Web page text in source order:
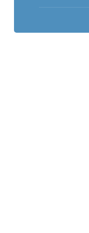
Portuguese